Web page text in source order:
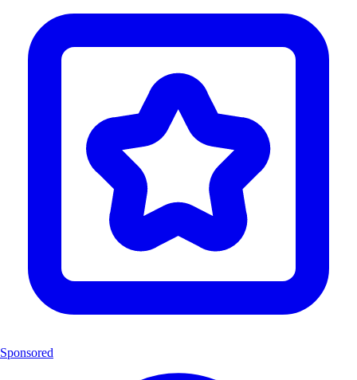
Sponsored